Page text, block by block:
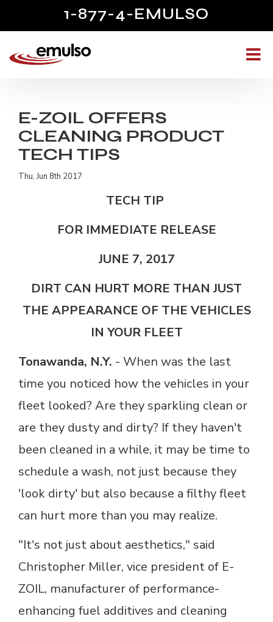
1-877-4-EMULSO
E-ZOIL OFFERS
CLEANING PRODUCT
TECH TIPS
Thu, Jun 8th 2017
TECH TIP
FOR IMMEDIATE RELEASE
JUNE 7, 2017
DIRT CAN HURT MORE THAN JUST
THE APPEARANCE OF THE VEHICLES
IN YOUR FLEET
Tonawanda, N.Y. - When was the last
time you noticed how the vehicles in your
fleet looked? Are they sparkling clean or
are they dusty and dirty? If they haven't
been cleaned in a while, it may be time to
schedule a wash, not just because they
'look dirty' but also because a filthy fleet
can hurt more than you may realize.
"It's not just about aesthetics," said
Christopher Miller, vice president of E-
ZOIL, manufacturer of performance-
enhancing fuel additives and cleaning